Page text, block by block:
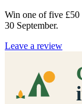
Win one of five £50
30 September.
Leave a review